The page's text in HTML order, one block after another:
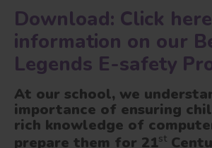
Download: Click
information on our
Legends E-safety
At our school, we
importance of ensuring
rich knowledge of
prepare them for 21st